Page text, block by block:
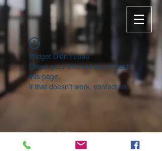
Widget Didn’t Load
Check your internet and refresh
this page.
If that doesn’t work, contact us.